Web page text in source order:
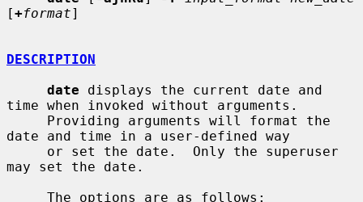
[+format]
DESCRIPTION
date displays the current date and
time when invoked without arguments.
date and time in a user-defined way
may set the date.